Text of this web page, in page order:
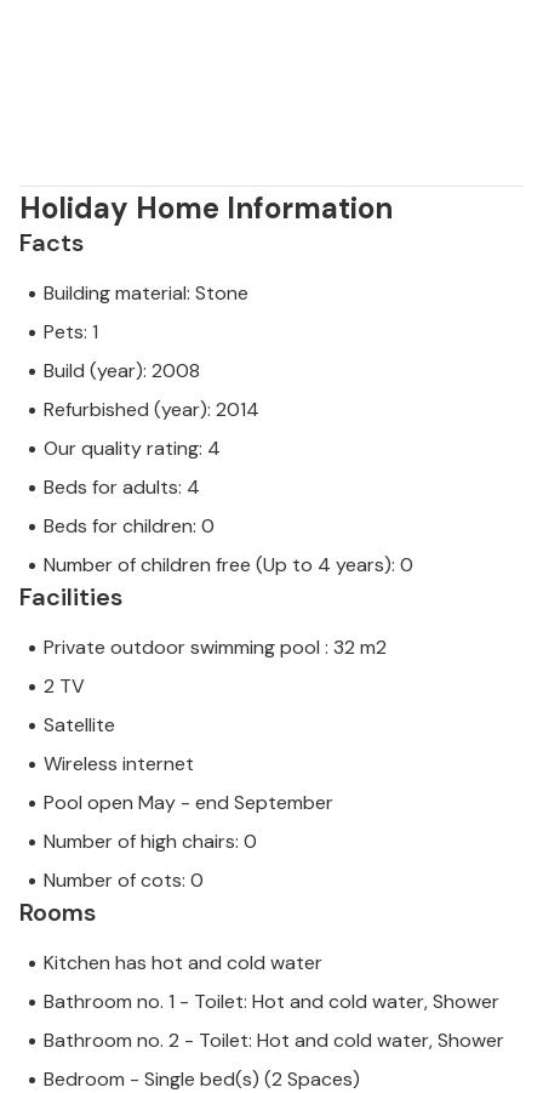
Holiday Home Information
Facts
Building material: Stone
Pets: 1
Build (year): 2008
Refurbished (year): 2014
Our quality rating: 4
Beds for adults: 4
Beds for children: 0
Number of children free (Up to 4 years): 0
Facilities
Private outdoor swimming pool : 32 m2
2 TV
Satellite
Wireless internet
Pool open May - end September
Number of high chairs: 0
Number of cots: 0
Rooms
Kitchen has hot and cold water
Bathroom no. 1 - Toilet: Hot and cold water, Shower
Bathroom no. 2 - Toilet: Hot and cold water, Shower
Bedroom - Single bed(s) (2 Spaces)